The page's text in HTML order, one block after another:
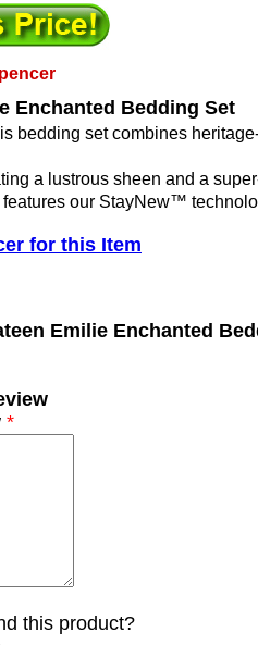
Enchanted Bedding Set
bedding set combines
a lustrous sheen and a
our StayNew™
for this Item
Emilie Enchanted
*
this product?